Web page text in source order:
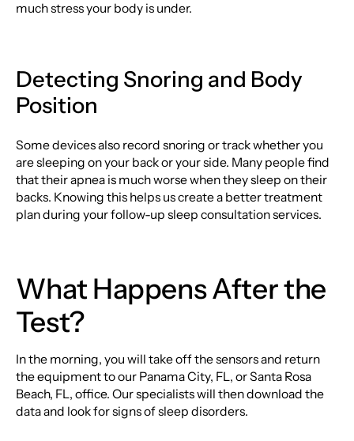
much stress your body is under.
Detecting Snoring and Body
Position
Some devices also record snoring or track whether you
are sleeping on your back or your side. Many people find
that their apnea is much worse when they sleep on their
backs. Knowing this helps us create a better treatment
plan during your follow-up sleep consultation services.
What Happens After the
Test?
In the morning, you will take off the sensors and return
the equipment to our Panama City, FL, or Santa Rosa
Beach, FL, office. Our specialists will then download the
data and look for signs of sleep disorders.